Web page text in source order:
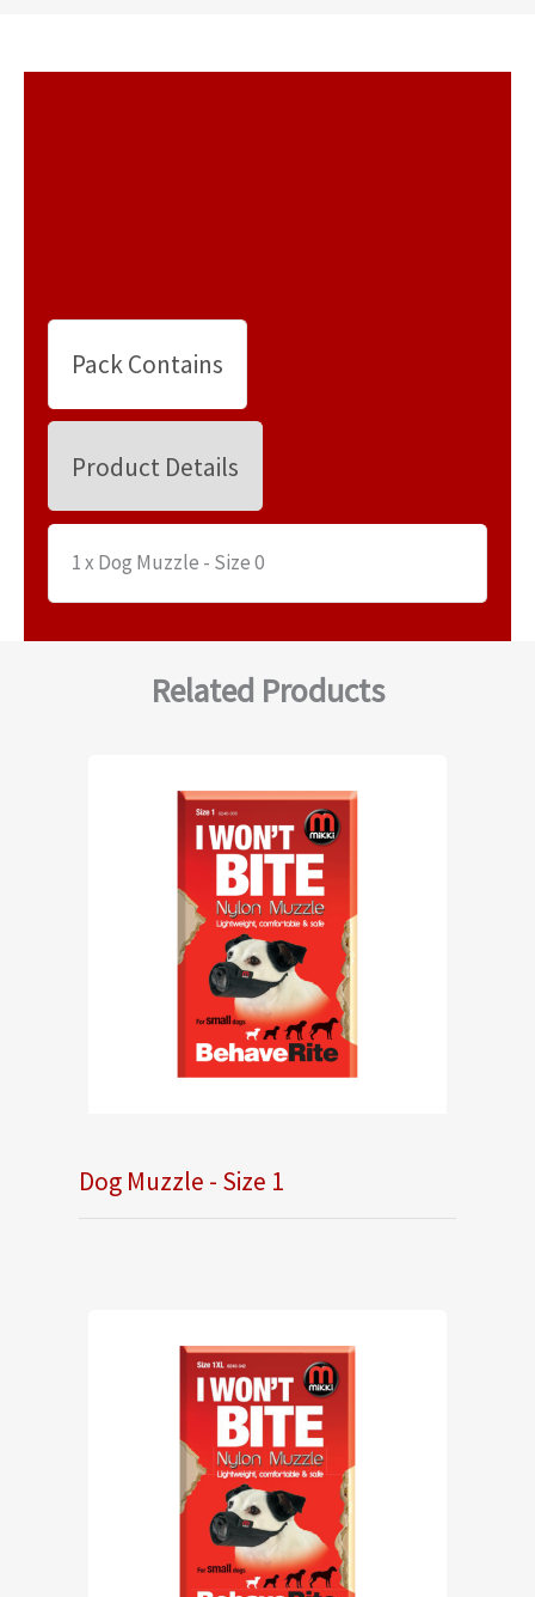
Pack Contains
Product Details
1 x Dog Muzzle - Size 0
Related Products
Dog Muzzle - Size 1